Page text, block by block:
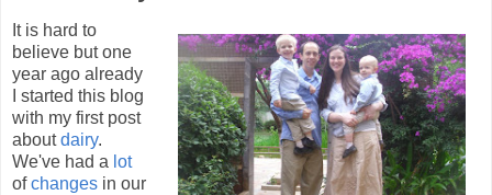
It is hard to
believe but one
year ago already
I started this blog
with my first post
aboutdairy.
We've had a lot
ofchanges in our